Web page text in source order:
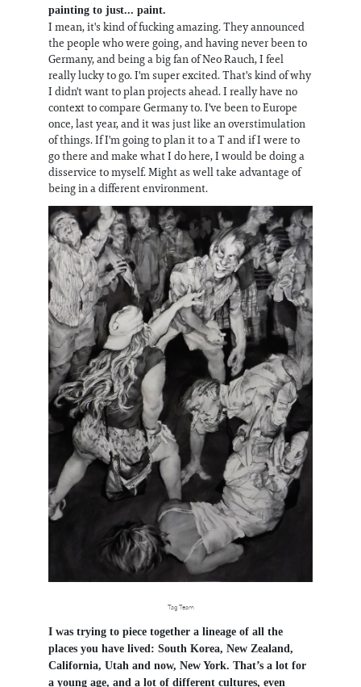
painting to just... paint.
I mean, it's kind of fucking amazing. They announced
the people who were going, and having never been to
Germany, and being a big fan of Neo Rauch, I feel
really lucky to go. I'm super excited. That's kind of why
I didn't want to plan projects ahead. I really have no
context to compare Germany to. I've been to Europe
once, last year, and it was just like an overstimulation
of things. If I'm going to plan it to a T and if I were to
go there and make what I do here, I would be doing a
disservice to myself. Might as well take advantage of
being in a different environment.
Tag Team
I was trying to piece together a lineage of all the
places you have lived: South Korea, New Zealand,
California, Utah and now, New York. That’s a lot for
a young age, and a lot of different cultures, even